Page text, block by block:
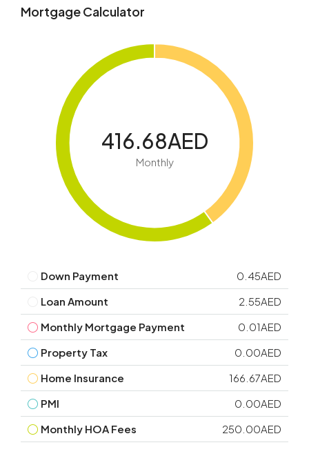
Mortgage Calculator
416.68AED
Monthly
Down Payment
0.45AED
Loan Amount
2.55AED
Monthly Mortgage Payment
0.01AED
Property Tax
0.00AED
Home Insurance
166.67AED
PMI
0.00AED
Monthly HOA Fees
250.00AED